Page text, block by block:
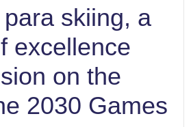
skiing, a
excellence
on the
2030 Games